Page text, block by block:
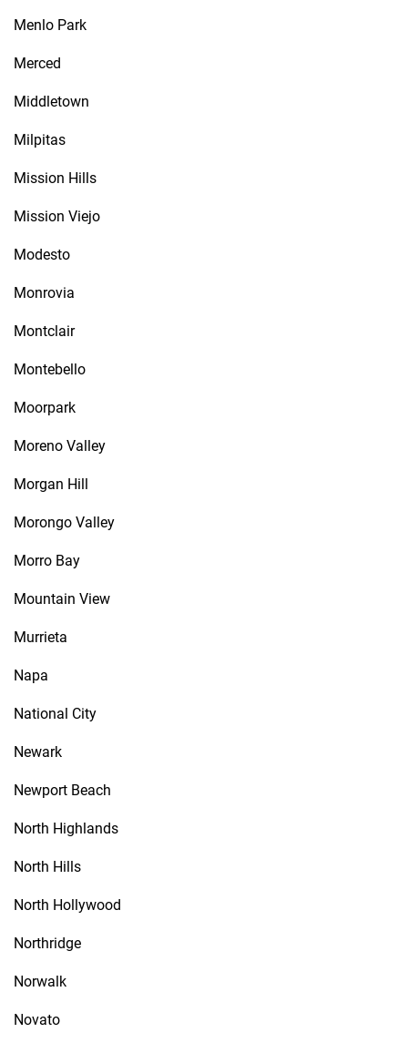
Menlo Park
Merced
Middletown
Milpitas
Mission Hills
Mission Viejo
Modesto
Monrovia
Montclair
Montebello
Moorpark
Moreno Valley
Morgan Hill
Morongo Valley
Morro Bay
Mountain View
Murrieta
Napa
National City
Newark
Newport Beach
North Highlands
North Hills
North Hollywood
Northridge
Norwalk
Novato